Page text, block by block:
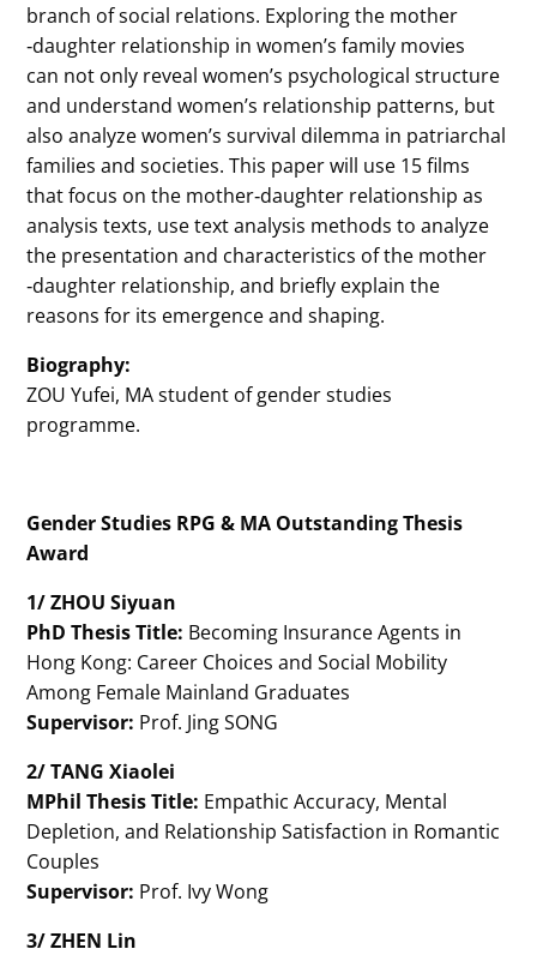
branch of social relations. Exploring the mother
‐daughter relationship in women’s family movies
can not only reveal women’s psychological structure
and understand women’s relationship patterns, but
also analyze women’s survival dilemma in patriarchal
families and societies. This paper will use 15 films
that focus on the mother‐daughter relationship as
analysis texts, use text analysis methods to analyze
the presentation and characteristics of the mother
‐daughter relationship, and briefly explain the
reasons for its emergence and shaping.
Biography:
ZOU Yufei, MA student of gender studies
programme.
Gender Studies RPG & MA Outstanding Thesis
Award
1/ ZHOU Siyuan
PhD Thesis Title: Becoming Insurance Agents in
Hong Kong: Career Choices and Social Mobility
Among Female Mainland Graduates
Supervisor: Prof. Jing SONG
2/ TANG Xiaolei
MPhil Thesis Title: Empathic Accuracy, Mental
Depletion, and Relationship Satisfaction in Romantic
Couples
Supervisor: Prof. Ivy Wong
3/ ZHEN Lin